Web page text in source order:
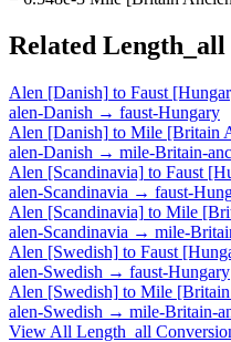
Related Length_all
Alen [Danish] to Faust
alen-Danish → faust-Hungary
Alen [Danish] to Mile [Britain
alen-Danish → mile-Britain-
Alen [Scandinavia] to Faust
alen-Scandinavia → faust-
Alen [Scandinavia] to Mile
alen-Scandinavia → mile-
Alen [Swedish] to Faust
alen-Swedish → faust-Hungary
Alen [Swedish] to Mile
alen-Swedish → mile-Britain-
View All Length_all